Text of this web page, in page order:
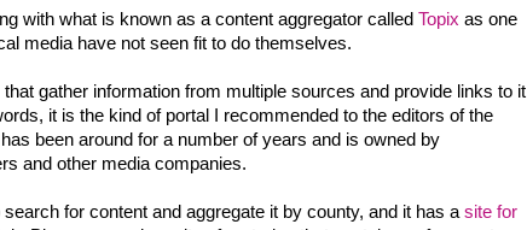
with what is known as a content aggregator called Topix as one
media have not seen fit to do themselves.
gather information from multiple sources and provide links to it
it is the kind of portal I recommended to the editors of the
been around for a number of years and is owned by
and other media companies.
for content and aggregate it by county, and it has a site for